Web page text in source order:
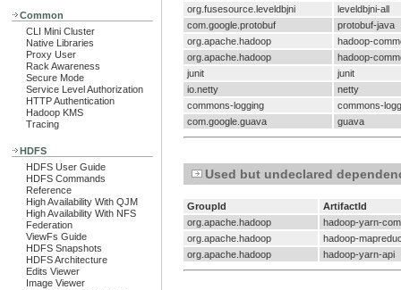
Common
CLI Mini Cluster
Native Libraries
Proxy User
Rack Awareness
Secure Mode
Service Level Authorization
HTTP Authentication
Hadoop KMS
Tracing
HDFS
HDFS User Guide
HDFS Commands
Reference
High Availability With QJM
High Availability With NFS
Federation
ViewFs Guide
HDFS Snapshots
HDFS Architecture
Edits Viewer
Image Viewer
org.fusesource.leveldbjni
leveldbjni-all
com.google.protobuf
protobuf-java
org.apache.hadoop
hadoop-
org.apache.hadoop
hadoop-
junit
junit
io.netty
netty
commons-logging
commons-
com.google.guava
guava
Used but undeclared
GroupId
ArtifactId
org.apache.hadoop
hadoop-yarn-
org.apache.hadoop
hadoop-
org.apache.hadoop
hadoop-yarn-api